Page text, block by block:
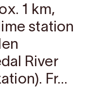
1 km,
station
River
Fr...